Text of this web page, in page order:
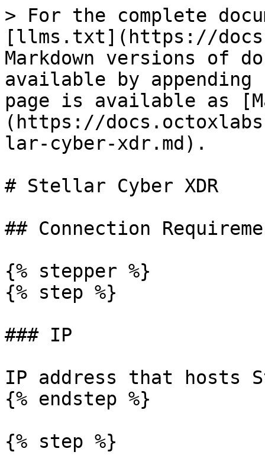
> For the complete
[llms.txt](https://
Markdown versions of
available by
page is available as
(https://
lar-cyber-xdr.md).
# Stellar Cyber XDR
## Connection
{% stepper %}
{% step %}
### IP
IP address that hosts
{% endstep %}
{% step %}